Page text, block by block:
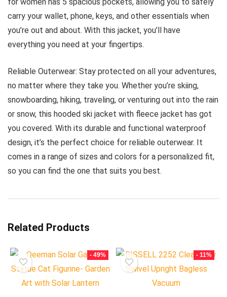
carry your wallet, phone, keys, and other essentials when
you’re out and about. With this jacket, you’ll have
everything you need at your fingertips.
Reliable Outerwear: Stay protected on all your adventures,
no matter where they take you. Whether you’re skiing,
snowboarding, hiking, traveling, or venturing out into the rain
or snow, this hooded ski jacket with fleece jacket has got
you covered. With its durable and functional waterproof
design, it’s the perfect choice for reliable outerwear. It
comes in a range of sizes and colors for a personalized fit,
so you can find the one that suits you best.
Related Products
- 49% - 11%